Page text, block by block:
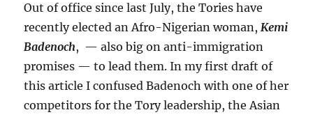
Out of office since last July, the Tories have
recently elected an Afro-Nigerian woman,Kemi
Badenoch, — also big on anti-immigration
promises — to lead them. In my first draft of
this article I confused Badenoch with one of her
competitors for the Tory leadership, the Asian